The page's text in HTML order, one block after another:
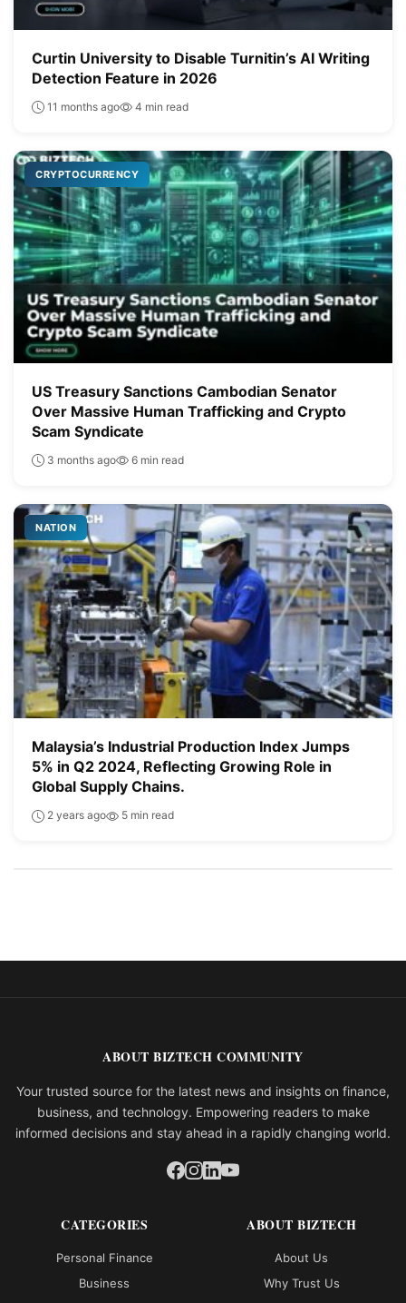
Curtin University to Disable Turnitin’s AI Writing
Detection Feature in 2026
11 months ago 4 min read
CRYPTOCURRENCY
US Treasury Sanctions Cambodian Senator
Over Massive Human Trafficking and Crypto
Scam Syndicate
3 months ago 6 min read
NATION
Malaysia’s Industrial Production Index Jumps
5% in Q2 2024, Reflecting Growing Role in
Global Supply Chains.
2 years ago 5 min read
ABOUT BIZTECH COMMUNITY
Your trusted source for the latest news and insights on finance,
business, and technology. Empowering readers to make
informed decisions and stay ahead in a rapidly changing world.
CATEGORIES
Personal Finance
Business
ABOUT BIZTECH
About Us
Why Trust Us